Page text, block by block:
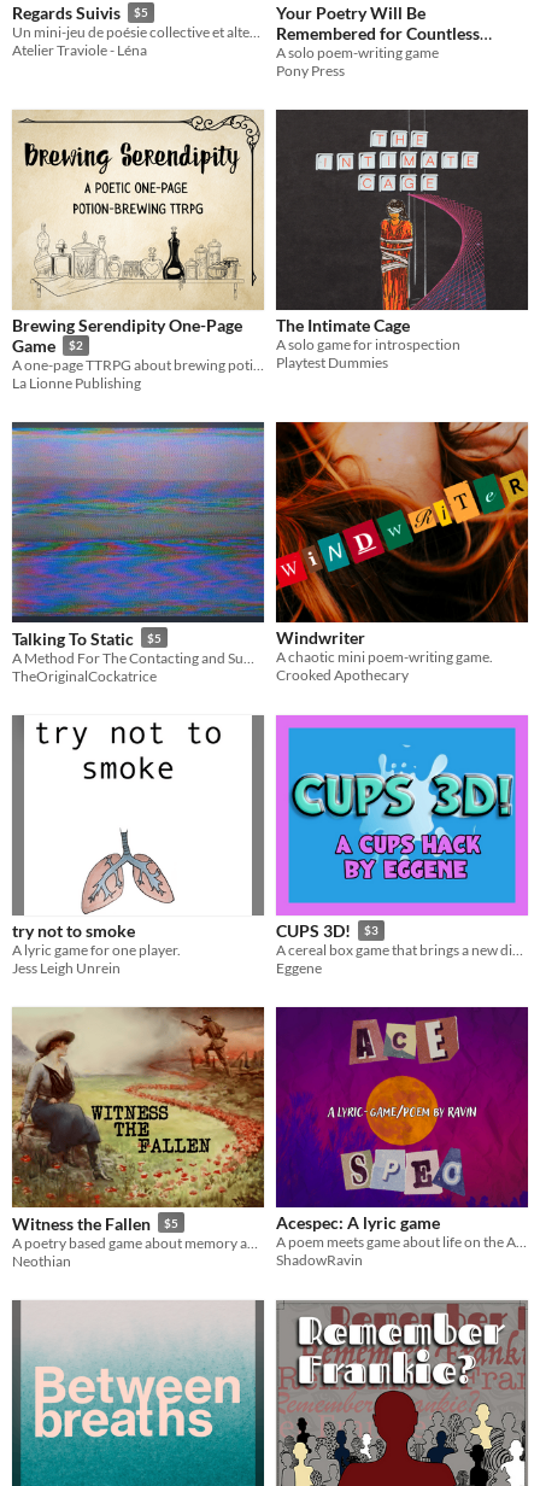
Regards Suivis $5
Un mini-jeu de poésie collective et alternative.
Atelier Traviole - Léna
Your Poetry Will Be
Remembered for Countless
Generations
A solo poem-writing game
Pony Press
Brewing Serendipity One-Page
Game
$2
A one-page TTRPG about brewing potions
La Lionne Publishing
The Intimate Cage
A solo game for introspection
Playtest Dummies
Talking To Static $5
TheOriginalCockatrice
Windwriter
A chaotic mini poem-writing game.
Crooked Apothecary
try not to smoke
A lyric game for one player.
Jess Leigh Unrein
CUPS 3D! $3
A cereal box game that brings a new dimension to the CUPS system you know and love!
Eggene
Witness the Fallen $5
Neothian
Acespec: A lyric game
A poem meets game about life on the Aroace spectrum
ShadowRavin